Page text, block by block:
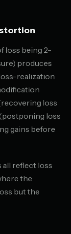
loss being 2-
produces
realization
loss
loss
gains before
all reflect loss
the
but the